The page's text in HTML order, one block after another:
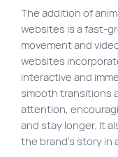
The addition of
websites is a fast-
movement and
websites
interactive and
smooth transitions
attention,
and stay longer. It
the brand’s story in